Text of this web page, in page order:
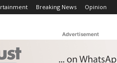
Breaking News Opinion
Advertisement